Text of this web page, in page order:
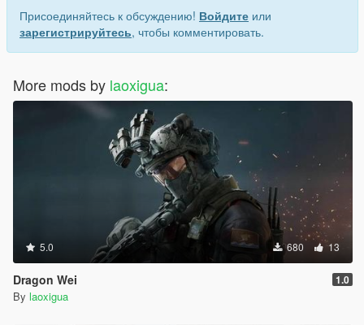
Присоединяйтесь к обсуждению! Войдите или
зарегистрируйтесь, чтобы комментировать.
More mods by laoxigua:
5.0 680 13
Dragon Wei 1.0
By laoxigua